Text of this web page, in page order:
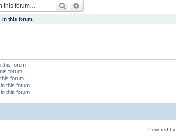
Search
in this forum.
this forum
forum
forum
this forum
this forum
Powered by